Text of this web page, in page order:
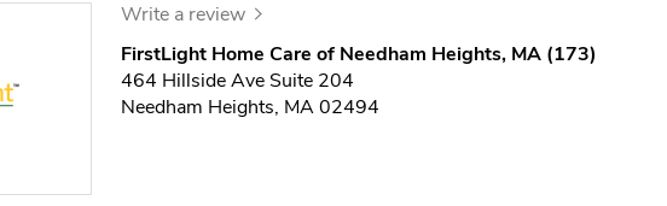
Write a review
FirstLight Home Care of Needham Heights, MA (173)
464 Hillside Ave Suite 204
Needham Heights, MA 02494